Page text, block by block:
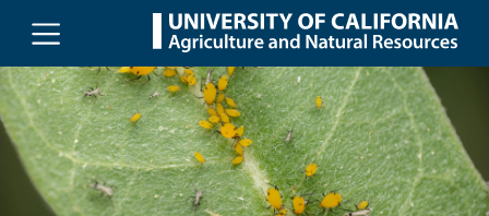
Skip to main content